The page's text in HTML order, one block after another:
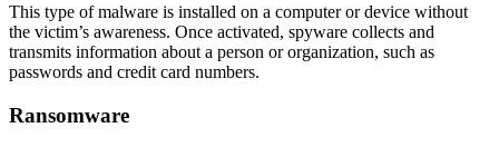
This type of malware is installed on a computer or device without
the victim’s awareness. Once activated, spyware collects and
transmits information about a person or organization, such as
passwords and credit card numbers.
Ransomware